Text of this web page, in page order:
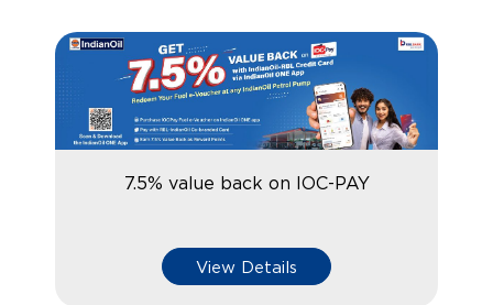
7.5% value back on IOC-PAY
View Details